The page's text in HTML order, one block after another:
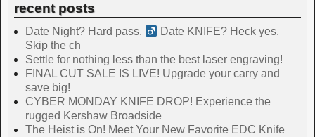
recent posts
Date Night? Hard pass. ‍
Date KNIFE? Heck yes.
Skip the ch
Settle for nothing less than the best laser engraving!
FINAL CUT SALE IS LIVE! Upgrade your carry and
save big!
CYBER MONDAY KNIFE DROP! Experience the
rugged Kershaw Broadside
The Heist is On! Meet Your New Favorite EDC Knife